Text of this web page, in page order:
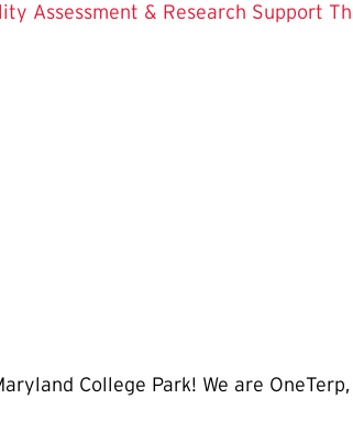
Assessment & Research Support
College Park! We are